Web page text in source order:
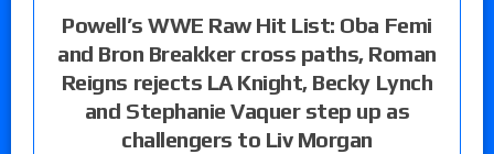
Powell’s WWE Raw Hit List: Oba Femi
and Bron Breakker cross paths, Roman
Reigns rejects LA Knight, Becky Lynch
and Stephanie Vaquer step up as
challengers to Liv Morgan